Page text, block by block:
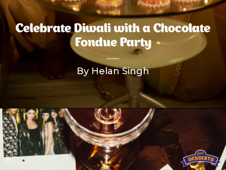
Celebrate Diwali with a Chocolate
Fondue Party
By Helan Singh